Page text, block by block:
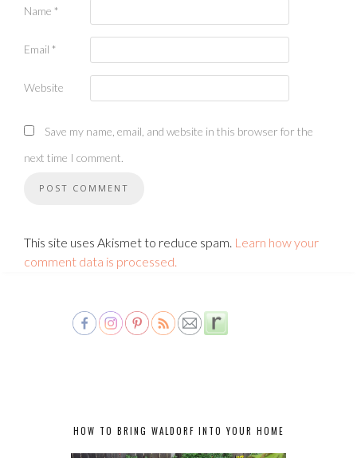
Name *
Email *
Website
Save my name, email, and website in this browser for the
next time I comment.
This site uses Akismet to reduce spam. Learn how your
comment data is processed.
HOW TO BRING WALDORF INTO YOUR HOME